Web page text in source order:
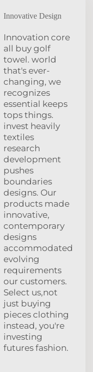
Innovative Design
Innovation core
all buy golf
towel. world
that's ever-
changing, we
recognizes
essential keeps
tops things.
invest heavily
textiles
research
development
pushes
boundaries
designs. Our
products made
innovative,
contemporary
designs
accommodated
evolving
requirements
our customers.
Select us,not
just buying
pieces clothing
instead, you're
investing
futures fashion.